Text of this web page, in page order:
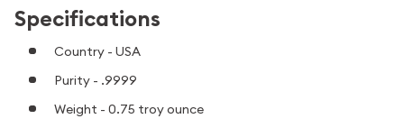
Specifications
Country - USA
Purity - .9999
Weight - 0.75 troy ounce